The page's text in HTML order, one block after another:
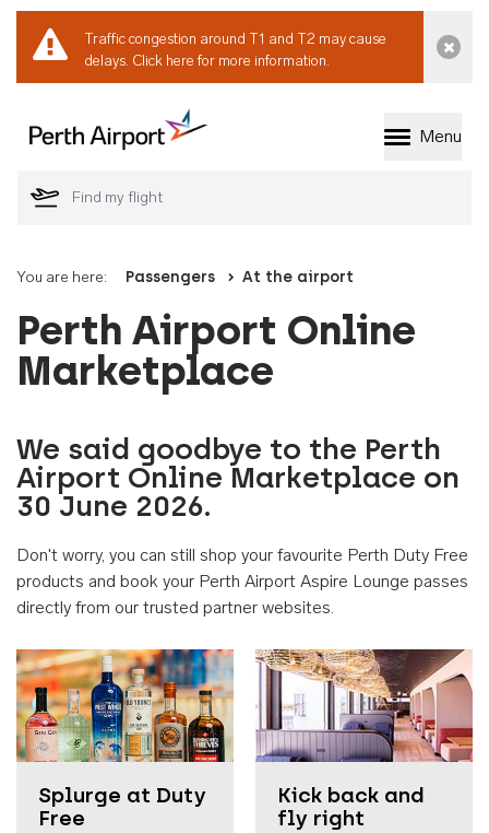
Traffic congestion around T1 and T2 may cause
delays. Click here for more information.
Welcome to Perth
Menu
You are here: Passengers At the airport
Perth Airport Online
Marketplace
We said goodbye to the Perth
Airport Online Marketplace on
30 June 2026.
Don't worry, you can still shop your favourite Perth Duty Free
products and book your Perth Airport Aspire Lounge passes
directly from our trusted partner websites.
Splurge at Duty
Free
Kick back and
fly right